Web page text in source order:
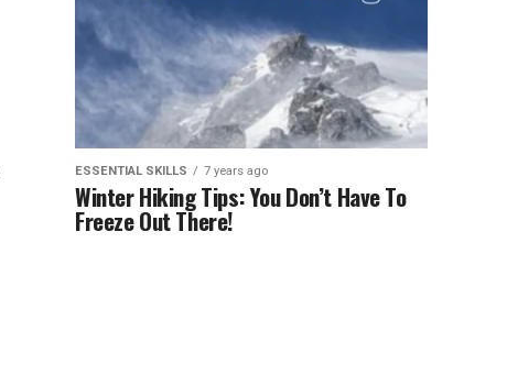
ESSENTIAL SKILLS 7 years ago
Winter Hiking Tips: You Don’t Have To
Freeze Out There!